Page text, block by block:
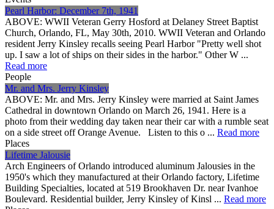
Pearl Harbor: December 7th, 1941
ABOVE: WWII Veteran Gerry Hosford at Delaney Street Baptist
Church, Orlando, FL, May 30th, 2010. WWII Veteran and Orlando
resident Jerry Kinsley recalls seeing Pearl Harbor "Pretty well shot
up. I saw a lot of ships on their sides in the harbor." Other W ...
Read more
People
Mr. and Mrs. Jerry Kinsley
ABOVE: Mr. and Mrs. Jerry Kinsley were married at Saint James
Cathedral in downtown Orlando on March 26, 1941. Here is a
photo from their wedding day taken near their car with a rumble seat
on a side street off Orange Avenue. Listen to this o ... Read more
Places
Lifetime Jalousie
Arch Engineers of Orlando introduced aluminum Jalousies in the
1950's which they manufactured at their Orlando factory, Lifetime
Building Specialties, located at 519 Brookhaven Dr. near Ivanhoe
Boulevard. Residential builder, Jerry Kinsley of Kinsl ... Read more